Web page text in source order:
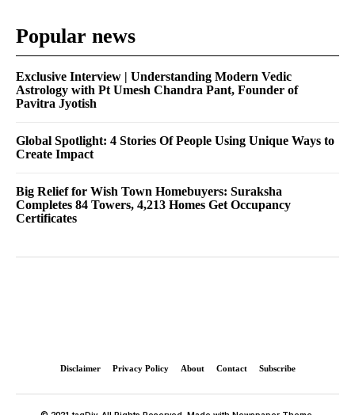
Popular news
Exclusive Interview | Understanding Modern Vedic
Astrology with Pt Umesh Chandra Pant, Founder of
Pavitra Jyotish
Global Spotlight: 4 Stories Of People Using Unique Ways to
Create Impact
Big Relief for Wish Town Homebuyers: Suraksha
Completes 84 Towers, 4,213 Homes Get Occupancy
Certificates
Disclaimer Privacy Policy About Contact Subscribe